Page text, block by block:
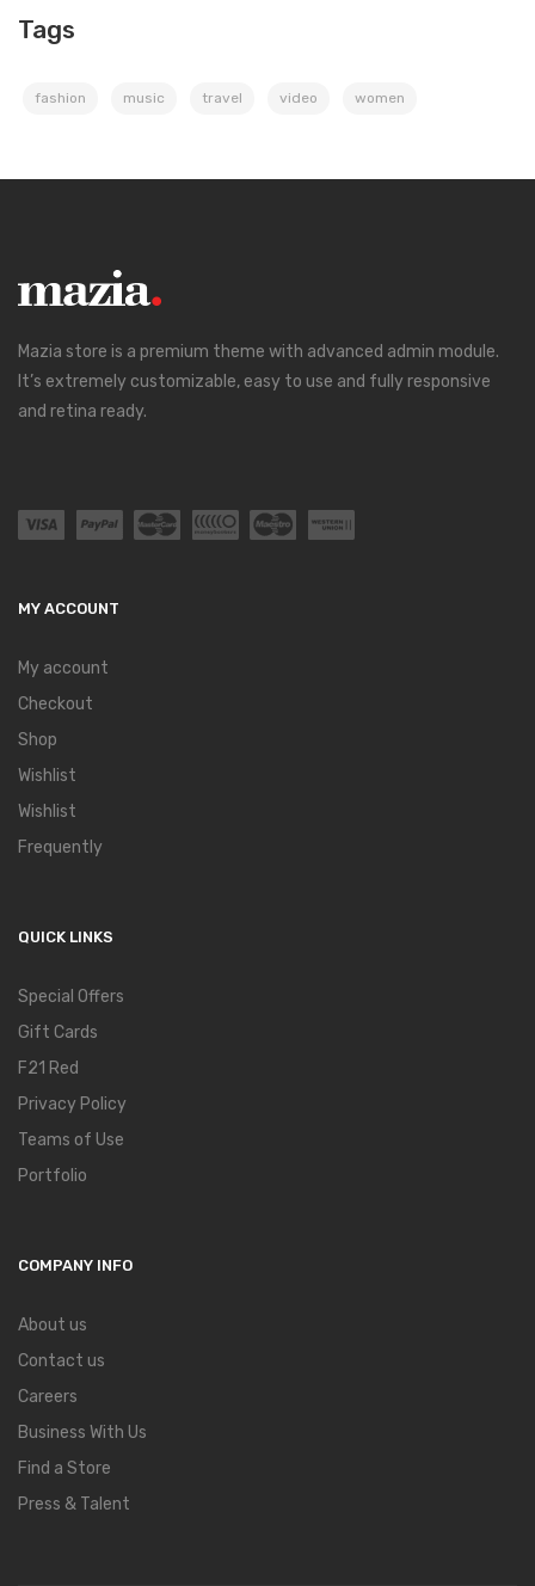
Tags
fashion music travel video women
Mazia store is a premium theme with advanced admin module.
It’s extremely customizable, easy to use and fully responsive
and retina ready.
MY ACCOUNT
My account
Checkout
Shop
Wishlist
Wishlist
Frequently
QUICK LINKS
Special Offers
Gift Cards
F21 Red
Privacy Policy
Teams of Use
Portfolio
COMPANY INFO
About us
Contact us
Careers
Business With Us
Find a Store
Press & Talent